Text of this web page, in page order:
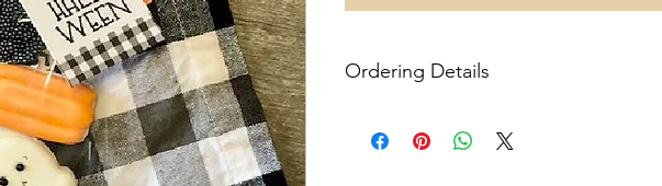
Ordering Details
item you purchase. Located in Upper St Clair/